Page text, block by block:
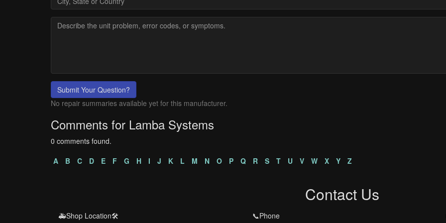
Submit Your Question?
No repair summaries available yet for this manufacturer.
Comments for Lamba Systems
0 comments found.
A
B C D E F G H I J K L M N O P Q R S T U V W X Y Z
Contact Us
🚑Shop Location🛠️ 📞Phone